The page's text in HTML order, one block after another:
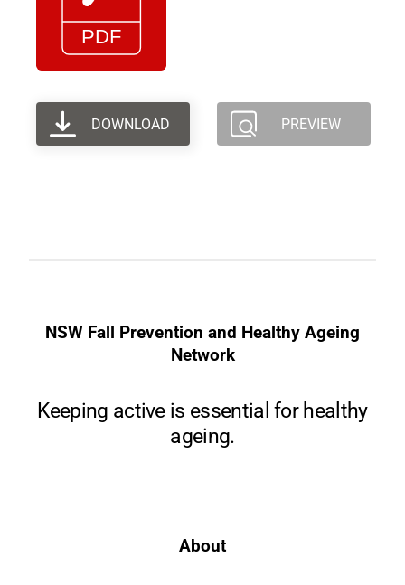
DOWNLOAD PREVIEW
NSW Fall Prevention and Healthy Ageing
Network
Keeping active is essential for healthy
ageing.
About